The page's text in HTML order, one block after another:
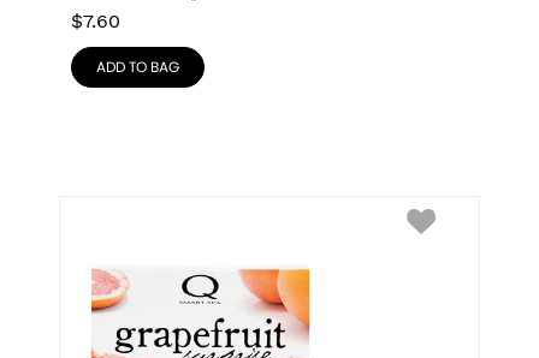
$7.60
ADD TO BAG